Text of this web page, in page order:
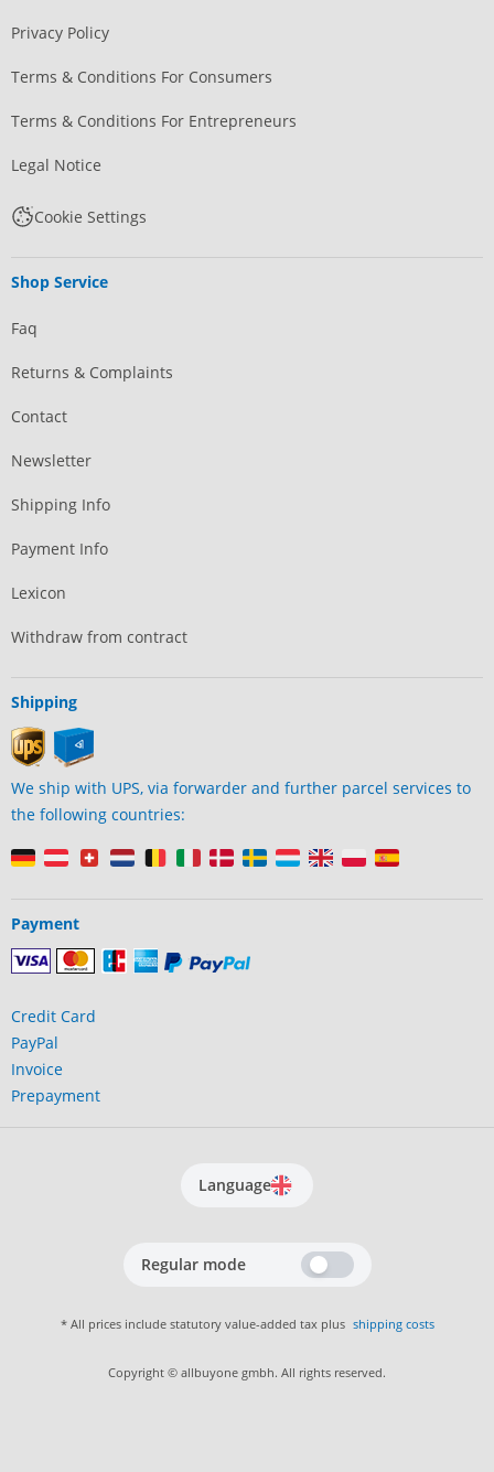
Privacy Policy
Terms & Conditions For Consumers
Terms & Conditions For Entrepreneurs
Legal Notice
Cookie Settings
Shop Service
Faq
Returns & Complaints
Contact
Newsletter
Shipping Info
Payment Info
Lexicon
Withdraw from contract
Shipping
We ship with UPS, via forwarder and further parcel services to
the following countries:
Payment
Credit Card
PayPal
Invoice
Prepayment
Language
Regular mode
* All prices include statutory value-added tax plus shipping costs
Copyright © allbuyone gmbh. All rights reserved.